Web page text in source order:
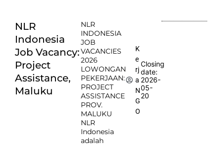
NLR
Indonesia
Job Vacancy:
Project
Assistance,
Maluku
NLR
INDONESIA
JOB
VACANCIES
2026
LOWONGAN
PEKERJAAN:
PROJECT
ASSISTANCE
PROV.
MALUKU
NLR
Indonesia
adalah
K
e
rj
a
N
G
O
Closing
date:
2026-
05-
20